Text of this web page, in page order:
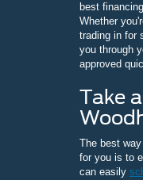
best
Whether
trading in for
you through
approved
Take
The best
for you is to
can easily